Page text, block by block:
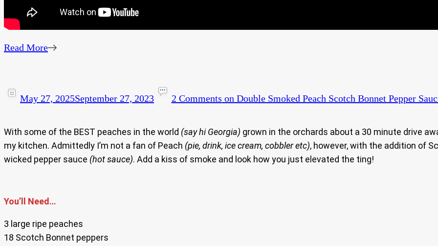
Read More
May 27, 2025September 27, 2023 2 Comments on Double Smoked Peach Scotch Bonnet Pepper
With some of the BEST peaches in the world (say hi Georgia) grown in the orchards about a 30 minute drive
my kitchen. Admittedly I’m not a fan of Peach (pie, drink, ice cream, cobbler etc), however, with the addition of
wicked pepper sauce (hot sauce). Add a kiss of smoke and look how you just elevated the ting!
You’ll Need…
3 large ripe peaches
18 Scotch Bonnet peppers